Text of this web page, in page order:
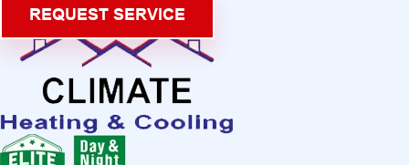
REQUEST SERVICE